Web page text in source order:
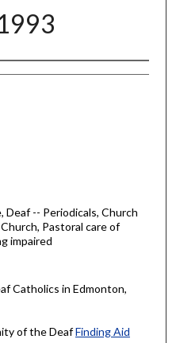
Deaf -- Periodicals, Church
Pastoral care of
impaired
Catholics in Edmonton,
of the DeafFinding Aid